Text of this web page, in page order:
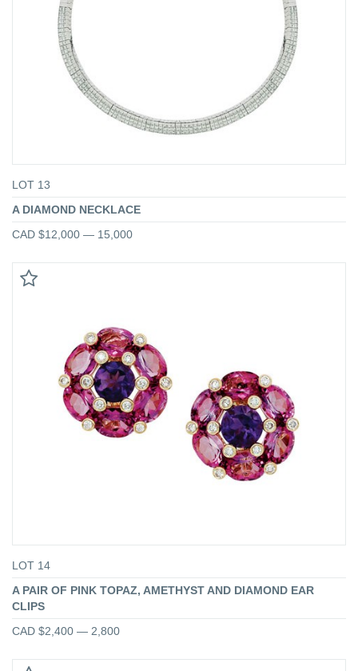
LOT 13
A DIAMOND NECKLACE
CAD $12,000 — 15,000
LOT 14
A PAIR OF PINK TOPAZ, AMETHYST AND DIAMOND EAR
CLIPS
CAD $2,400 — 2,800